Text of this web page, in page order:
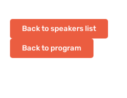
Back to speakers list
Back to program